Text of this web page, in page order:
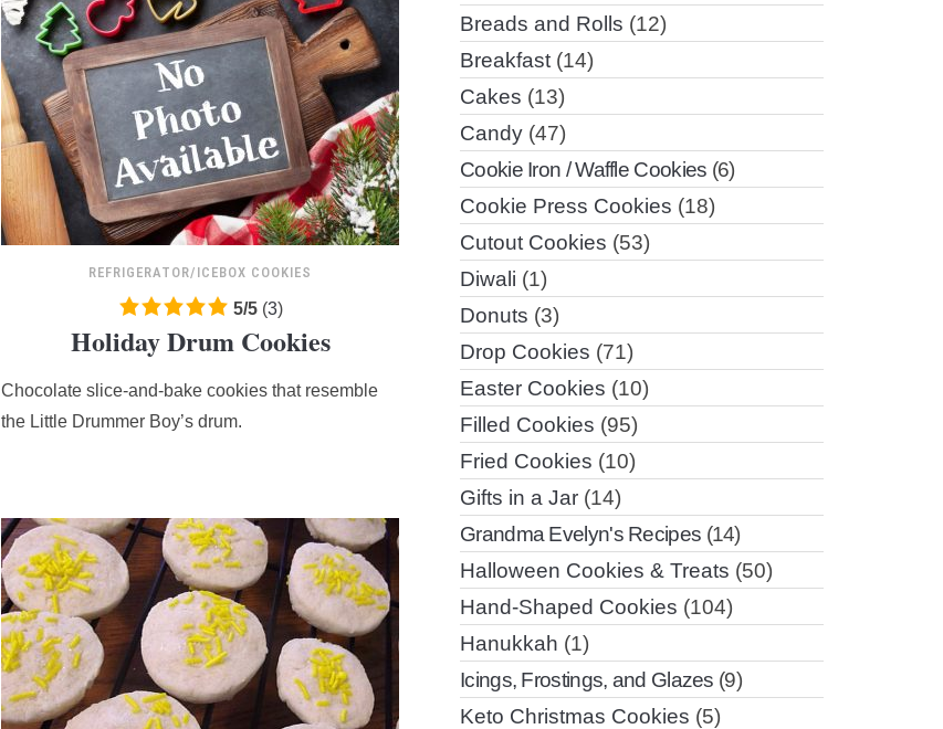
REFRIGERATOR/ICEBOX COOKIES
5.0
rating
based
on
12,345
5/5(3)
Holiday Drum Cookies
Chocolate slice-and-bake cookies that resemble
the Little Drummer Boy’s drum.
Breads and Rolls (12)
Breakfast (14)
Cakes (13)
Candy (47)
Cookie Iron / Waffle Cookies (6)
Cookie Press Cookies (18)
Cutout Cookies (53)
Diwali (1)
Donuts (3)
Drop Cookies (71)
Easter Cookies (10)
Filled Cookies (95)
Fried Cookies (10)
Gifts in a Jar (14)
Grandma Evelyn's Recipes (14)
Halloween Cookies & Treats (50)
Hand-Shaped Cookies (104)
Hanukkah (1)
Icings, Frostings, and Glazes (9)
Keto Christmas Cookies (5)